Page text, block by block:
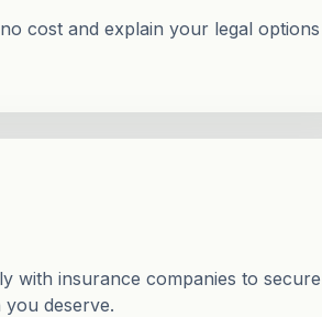
cost and explain your legal
with insurance companies to
you deserve.